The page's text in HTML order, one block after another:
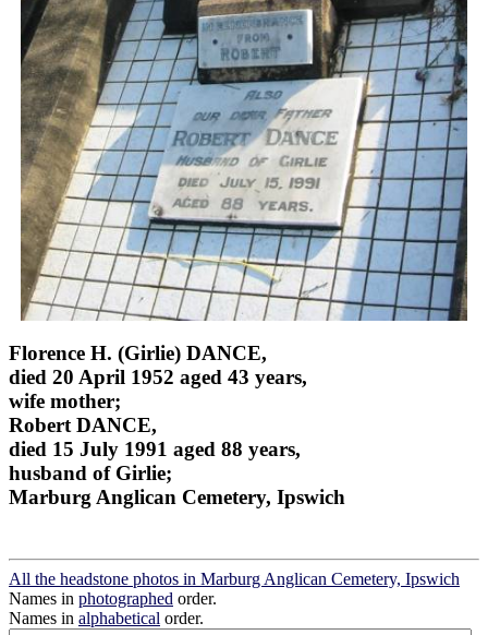
Florence H. (Girlie) DANCE,
died 20 April 1952 aged 43 years,
wife mother;
Robert DANCE,
died 15 July 1991 aged 88 years,
husband of Girlie;
Marburg Anglican Cemetery, Ipswich
All the headstone photos in Marburg Anglican Cemetery, Ipswich
Names in photographed order.
Names in alphabetical order.